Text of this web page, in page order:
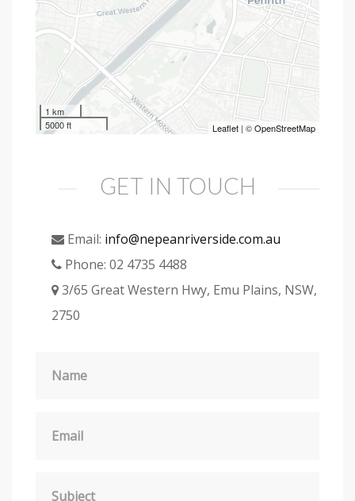
1 km
5000 ft
Leaflet | ©OpenStreetMap
GET IN TOUCH
Email: info@nepeanriverside.com.au
Phone: 02 4735 4488
3/65 Great Western Hwy, Emu Plains, NSW,
2750
Name
Email
Subject